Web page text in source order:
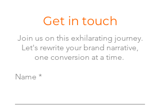
Get in touch
Join us on this exhilarating journey.
Let's rewrite your brand narrative,
one conversion at a time.
Name